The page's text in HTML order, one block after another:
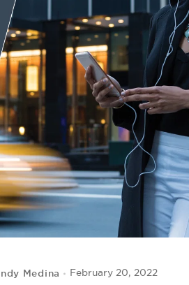
Medina February 20, 2022